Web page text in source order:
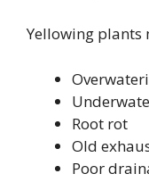
Yellowing plants
Root rot
Old
Poor